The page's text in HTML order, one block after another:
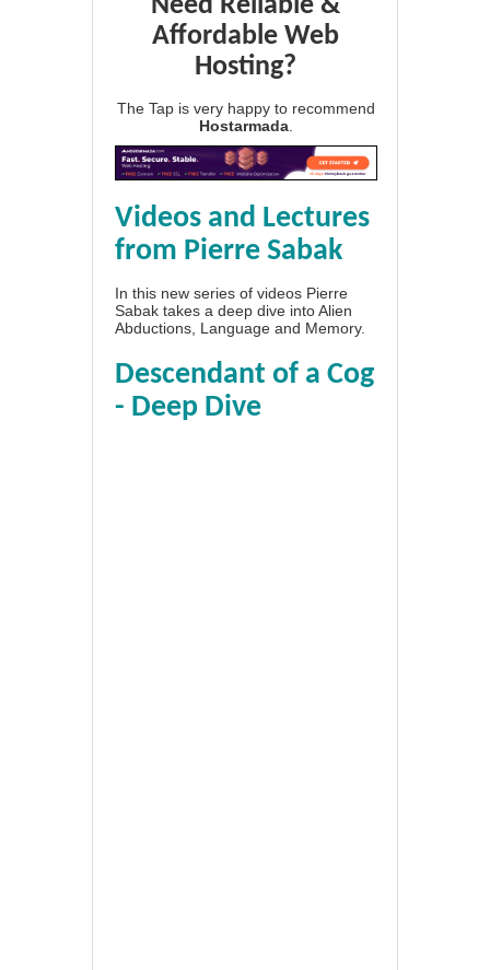
Need Reliable &
Affordable Web
Hosting?
The Tap is very happy to recommend
Hostarmada
Videos and Lectures
from Pierre Sabak
In this new series of videos Pierre
Sabak takes a deep dive into Alien
Abductions, Language and Memory.
Descendant of a Cog
- Deep Dive